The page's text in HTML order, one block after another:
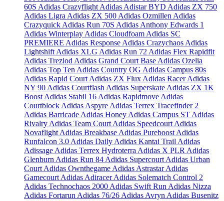
60S Adidas Crazyflight Adidas Adistar BYD Adidas ZX 750
Adidas Ligra Adidas ZX 500 Adidas Ozmillen Adidas
Crazyquick Adidas Run 70S Adidas Anthony Edwards 1
Adidas Winterplay Adidas Cloudfoam Adidas SC
PREMIERE Adidas Response Adidas Crazychaos Adidas
Lightshift Adidas XLG Adidas Run 72 Adidas Flex Rapidfit
Adidas Treziod Adidas Grand Court Base Adidas Ozelia
Adidas Top Ten Adidas Country OG Adidas Campus 80s
Adidas Rapid Court Adidas ZX Flux Adidas RacerAdidas
NY 90 Adidas Courtflash Adidas Superskate Adidas ZX 1K
Boost Adidas Stabil 16 Adidas Rapidmove Adidas
Courtblock Adidas Aspyre Adidas Terrex Tracefinder 2
Adidas Barricade Adidas Honey Adidas Campus ST Adidas
Rivalry Adidas Team Court Adidas Speedcourt Adidas
Novaflight Adidas Breakbase Adidas Pureboost Adidas
Runfalcon 3.0 Adidas Daily Adidas Kantai Trail Adidas
Adissage Adidas Terrex Hydroterra Adidas X PLR Adidas
Glenburn Adidas Run 84 Adidas Supercourt Adidas Urban
Court Adidas Ownthegame Adidas AstrastarAdidas
Gamecourt Adidas AdiracerAdidas Solematch Control 2
Adidas Technochaos 2000 Adidas Swift Run Adidas Nizza
Adidas Fortarun Adidas 76/26 Adidas Avryn Adidas Busenitz